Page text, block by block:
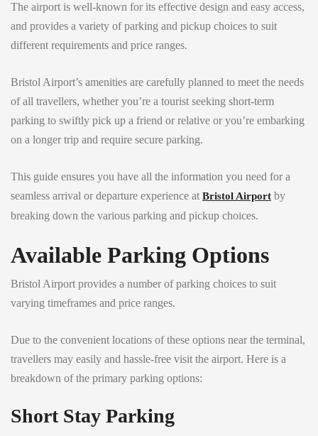
The airport is well-known for its effective design and easy access,
and provides a variety of parking and pickup choices to suit
different requirements and price ranges.
Bristol Airport’s amenities are carefully planned to meet the needs
of all travellers, whether you’re a tourist seeking short-term
parking to swiftly pick up a friend or relative or you’re embarking
on a longer trip and require secure parking.
This guide ensures you have all the information you need for a
seamless arrival or departure experience at Bristol Airport by
breaking down the various parking and pickup choices.
Available Parking Options
Bristol Airport provides a number of parking choices to suit
varying timeframes and price ranges.
Due to the convenient locations of these options near the terminal,
travellers may easily and hassle-free visit the airport. Here is a
breakdown of the primary parking options:
Short Stay Parking